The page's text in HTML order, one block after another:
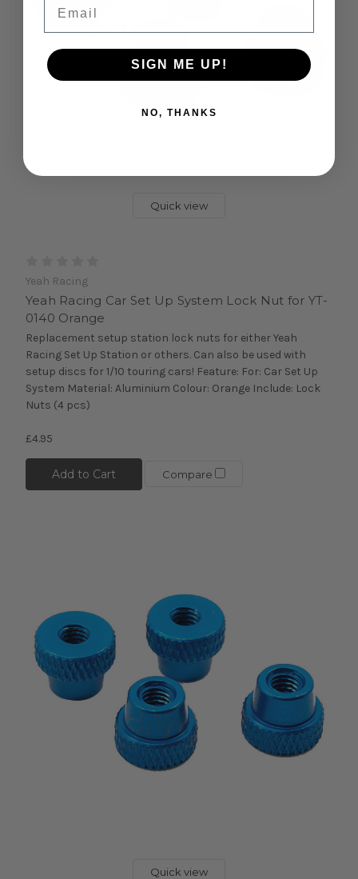
Quick view
Yeah Racing
Yeah Racing Car Set Up System Lock Nut for YT-
0140 Orange
Replacement setup station lock nuts for either Yeah
Racing Set Up Station or others. Can also be used with
setup discs for 1/10 touring cars! Feature: For: Car Set Up
System Material: Aluminium Colour: Orange Include: Lock
Nuts (4 pcs)
£4.95
Add to Cart Compare
Quick view
SIGN ME UP!
NO, THANKS